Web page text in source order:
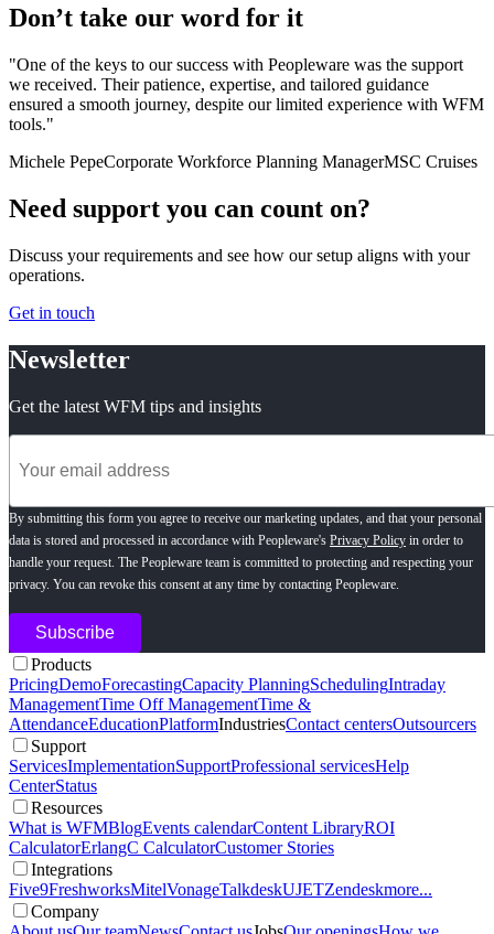
Don’t take our word for it
"One of the keys to our success with Peopleware was the support
we received. Their patience, expertise, and tailored guidance
ensured a smooth journey, despite our limited experience with WFM
tools."
Michele PepeCorporate Workforce Planning ManagerMSC Cruises
Need support you can count on?
Discuss your requirements and see how our setup aligns with your
operations.
Get in touch
Newsletter
Get the latest WFM tips and insights
By submitting this form you agree to receive our marketing updates, and that your personal
data is stored and processed in accordance with Peopleware's Privacy Policy in order to
handle your request. The Peopleware team is committed to protecting and respecting your
privacy. You can revoke this consent at any time by contacting Peopleware.
Products
PricingDemoForecastingCapacity PlanningSchedulingIntraday
ManagementTime Off ManagementTime &
AttendanceEducationPlatformIndustriesContact centersOutsourcers
Support
ServicesImplementationSupportProfessional servicesHelp
CenterStatus
Resources
What is WFMBlogEvents calendarContent LibraryROI
CalculatorErlangC CalculatorCustomer Stories
Integrations
Five9FreshworksMitelVonageTalkdeskUJETZendeskmore...
Company